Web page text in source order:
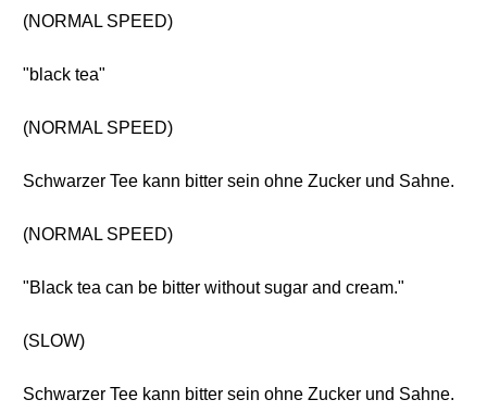
(NORMAL SPEED)
"black tea"
(NORMAL SPEED)
Schwarzer Tee kann bitter sein ohne Zucker und Sahne.
(NORMAL SPEED)
"Black tea can be bitter without sugar and cream."
(SLOW)
Schwarzer Tee kann bitter sein ohne Zucker und Sahne.